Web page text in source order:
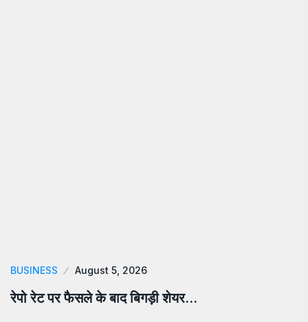
BUSINESS August 5, 2026
रेपो रेट पर फैसले के बाद बिगड़ी शेयर…